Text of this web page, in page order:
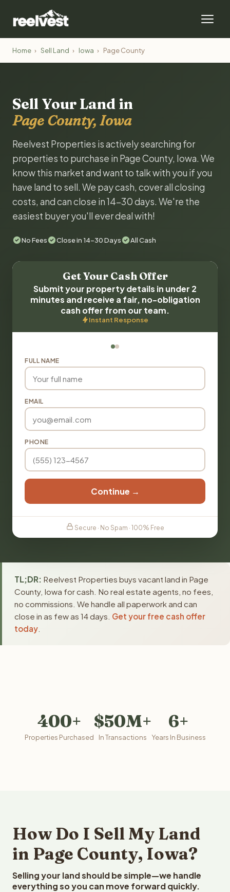
Home › Sell Land › Iowa › Page County
Sell Your Land in
Page County, Iowa
Reelvest Properties is actively searching for
properties to purchase in Page County, Iowa. We
know this market and want to talk with you if you
have land to sell. We pay cash, cover all closing
costs, and can close in 14-30 days. We're the
easiest buyer you'll ever deal with!
No Fees Close in 14-30 Days All Cash
Get Your Cash Offer
Submit your property details in under 2
minutes and receive a fair, no-obligation
cash offer from our team.
Instant Response
FULL NAME
EMAIL
PHONE
Continue →
Secure · No Spam · 100% Free
TL;DR: Reelvest Properties buys vacant land in Page
County, Iowa for cash. No real estate agents, no fees,
no commissions. We handle all paperwork and can
close in as few as 14 days. Get your free cash offer
today
400+
Properties Purchased
$50M+
In Transactions
6+
Years In Business
How Do I Sell My Land
in Page County, Iowa?
Selling your land should be simple—we handle
everything so you can move forward quickly.